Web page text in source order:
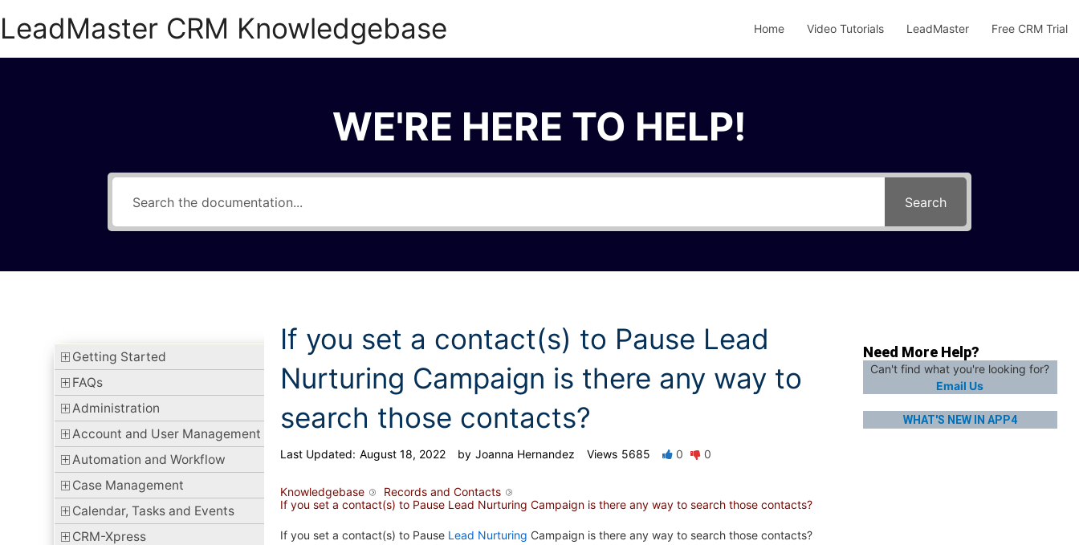
content
LeadMaster CRM Knowledgebase Home Video Tutorials LeadMaster Free CRM Trial
WE'RE HERE TO HELP!
Search
Getting Started
FAQs
Administration
Account and User Management
Automation and Workflow
Case Management
Calendar, Tasks and Events
CRM-Xpress
If you set a contact(s) to Pause Lead
Nurturing Campaign is there any way to
search those contacts?
Last Updated: August 18, 2022 by Joanna Hernandez Views 5685 0 0
Knowledgebase
Records and Contacts
If you set a contact(s) to Pause Lead Nurturing Campaign is there any way to search those contacts?
If you set a contact(s) to Pause Lead Nurturing Campaign is there any way to search those contacts?
Need More Help?
Can't find what you're looking for?
Email Us
WHAT'S NEW IN APP4